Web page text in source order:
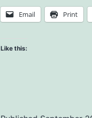
Email Print
Like this: